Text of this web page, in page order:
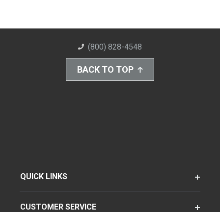
(800) 828-4548
BACK TO TOP
QUICK LINKS
CUSTOMER SERVICE